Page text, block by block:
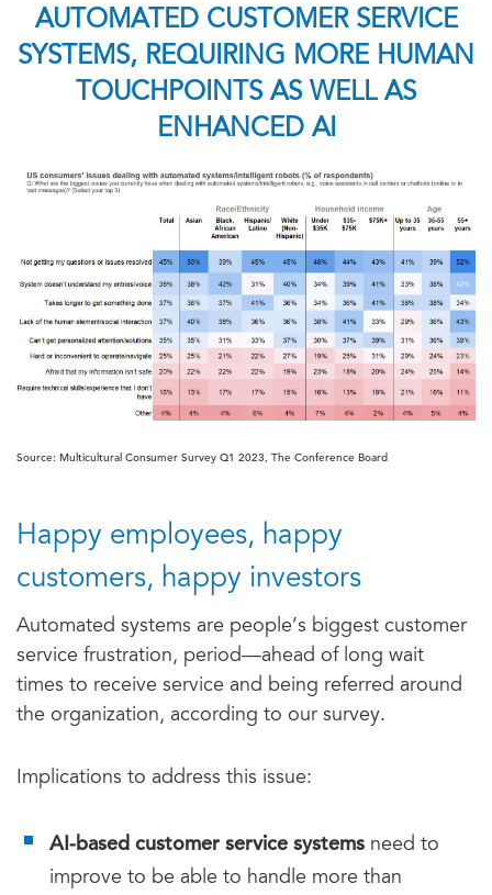
AUTOMATED CUSTOMER SERVICE
SYSTEMS, REQUIRING MORE HUMAN
TOUCHPOINTS AS WELL AS
ENHANCED AI
Source: Multicultural Consumer Survey Q1 2023, The Conference Board
Happy employees, happy
customers, happy investors
Automated systems are people’s biggest customer
service frustration, period—ahead of long wait
times to receive service and being referred around
the organization, according to our survey.
Implications to address this issue:
AI-based customer service systems need to
improve to be able to handle more than